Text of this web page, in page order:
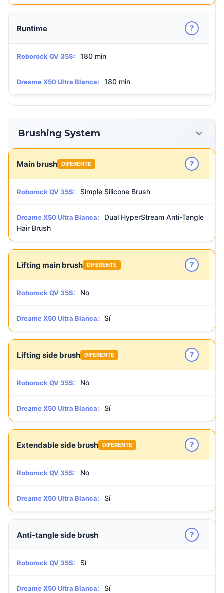
Runtime ?
Roborock QV 35S: 180 min
Dreame X50 Ultra Blanca: 180 min
Brushing System
Main brush DIFERENTE ?
Roborock QV 35S: Simple Silicone Brush
Dreame X50 Ultra Blanca:
Dual HyperStream Anti-Tangle
Hair Brush
Lifting main brush DIFERENTE ?
Roborock QV 35S: No
Dreame X50 Ultra Blanca: Sí
Lifting side brush DIFERENTE ?
Roborock QV 35S: No
Dreame X50 Ultra Blanca: Sí
Extendable side brush DIFERENTE ?
Roborock QV 35S: No
Dreame X50 Ultra Blanca: Sí
Anti-tangle side brush ?
Roborock QV 35S: Sí
Dreame X50 Ultra Blanca: Sí